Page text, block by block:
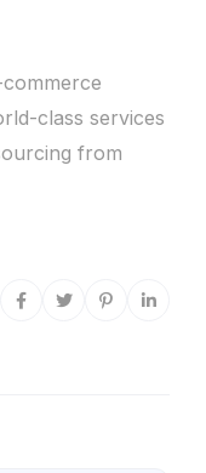
class services
from